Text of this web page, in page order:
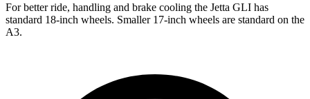
For better ride, handling and brake cooling the Jetta GLI has
standard 18-inch wheels. Smaller 17-inch wheels are standard on the
A3.